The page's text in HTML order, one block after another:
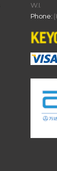
W.I.
Phone: